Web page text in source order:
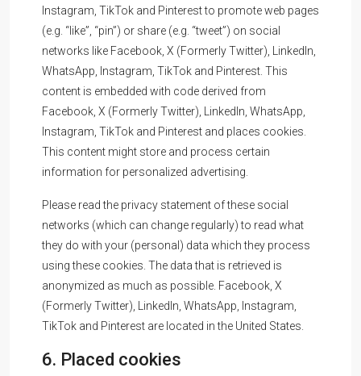
Instagram, TikTok and Pinterest to promote web pages
(e.g. “like”, “pin”) or share (e.g. “tweet”) on social
networks like Facebook, X (Formerly Twitter), LinkedIn,
WhatsApp, Instagram, TikTok and Pinterest. This
content is embedded with code derived from
Facebook, X (Formerly Twitter), LinkedIn, WhatsApp,
Instagram, TikTok and Pinterest and places cookies.
This content might store and process certain
information for personalized advertising.
Please read the privacy statement of these social
networks (which can change regularly) to read what
they do with your (personal) data which they process
using these cookies. The data that is retrieved is
anonymized as much as possible. Facebook, X
(Formerly Twitter), LinkedIn, WhatsApp, Instagram,
TikTok and Pinterest are located in the United States.
6. Placed cookies